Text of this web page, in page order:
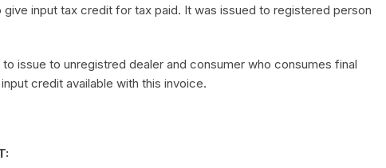
give input tax credit for tax paid. It was issued to registered person
issue to unregistred dealer and consumer who consumes final
credit available with this invoice.